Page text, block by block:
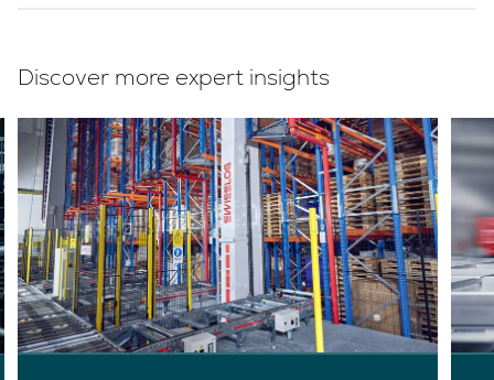
Discover more expert insights